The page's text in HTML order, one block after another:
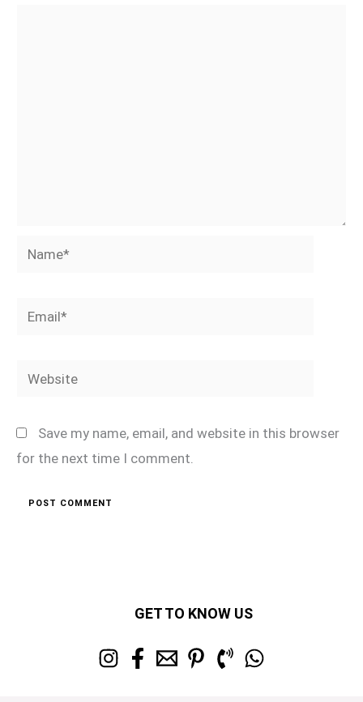
Name*
Email*
Website
Save my name, email, and website in this browser
for the next time I comment.
GET TO KNOW US